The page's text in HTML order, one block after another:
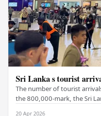
Sri Lanka s tourist
The number of tourist
the 800,000-mark, the Sri
20 Apr 2026